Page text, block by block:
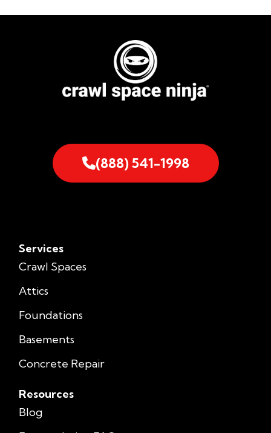
(888) 541-1998
Services
Crawl Spaces
Attics
Foundations
Basements
Concrete Repair
Resources
Blog